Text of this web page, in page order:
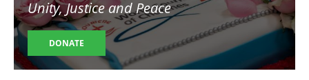
Unity, Justice and Peace
DONATE